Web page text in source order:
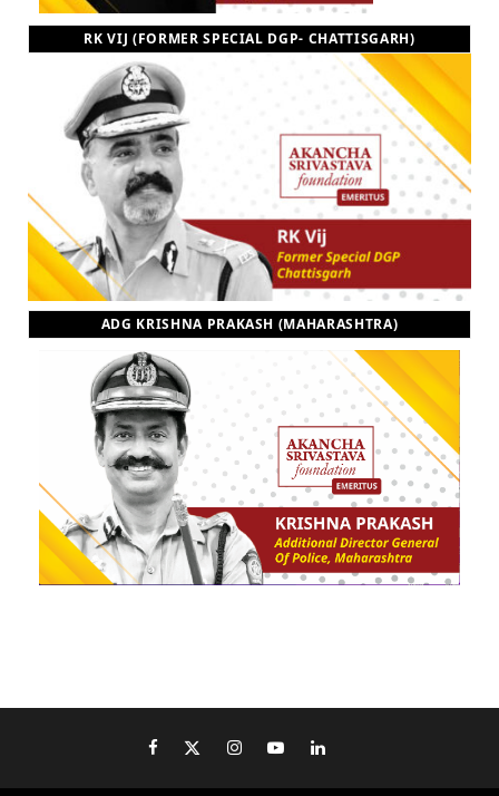
RK VIJ (FORMER SPECIAL DGP- CHATTISGARH)
ADG KRISHNA PRAKASH (MAHARASHTRA)